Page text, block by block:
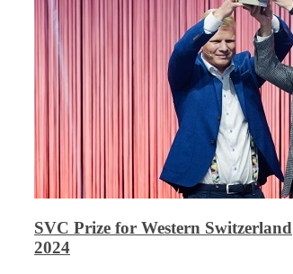
SVC Prize for Western Switzerland
2024